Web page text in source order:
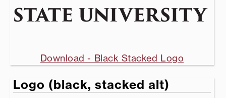
Download - Black Stacked Logo
Logo (black, stacked alt)